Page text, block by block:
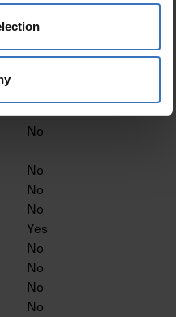
No
No
No
No
No
No
Yes
No
No
No
No